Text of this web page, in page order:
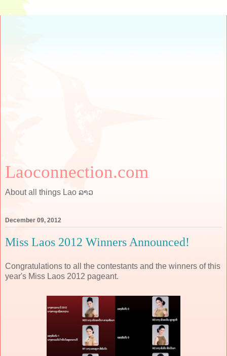
Laoconnection.com
About all things Lao ລາວ
December 09, 2012
Miss Laos 2012 Winners Announced!
Congratulations to all the contestants and the winners of this
year's Miss Laos 2012 pageant.